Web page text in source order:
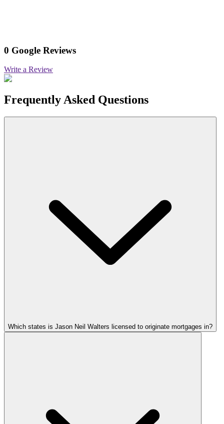
0 Google Reviews
Write a Review
Frequently Asked Questions
Which states is Jason Neil Walters licensed to originate mortgages in?